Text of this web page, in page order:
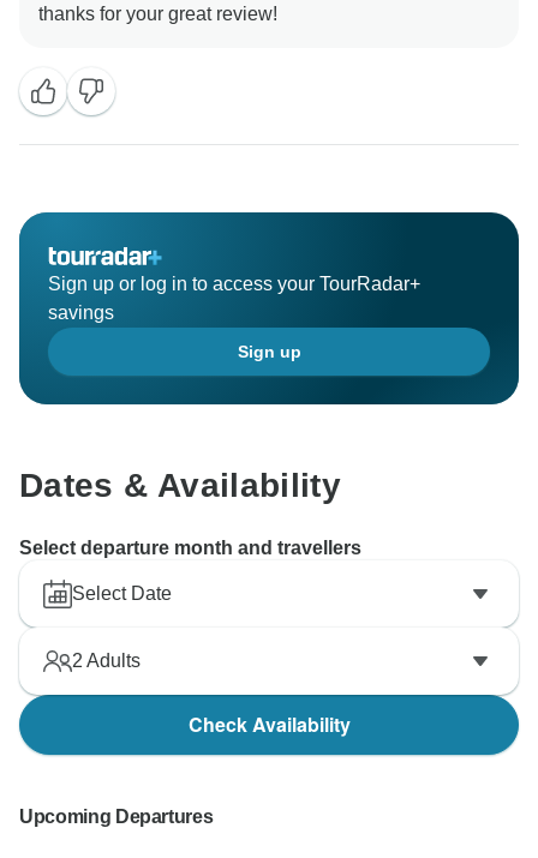
Sign up or log in to access your TourRadar+
savings
Sign up
Dates & Availability
Select departure month and travellers
Select Date
2 Adults
Check Availability
Upcoming Departures